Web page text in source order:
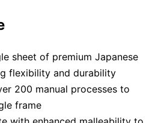
sheet of premium Japanese
flexibility and durability
200 manual processes to
frame